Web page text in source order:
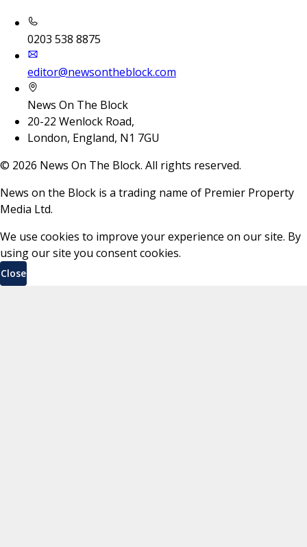
0203 538 8875
editor@newsontheblock.com
News On The Block
20-22 Wenlock Road,
London, England, N1 7GU
© 2026 News On The Block. All rights reserved.
News on the Block is a trading name of Premier Property
Media Ltd.
We use cookies to improve your experience on our site. By
using our site you consent cookies.
Close